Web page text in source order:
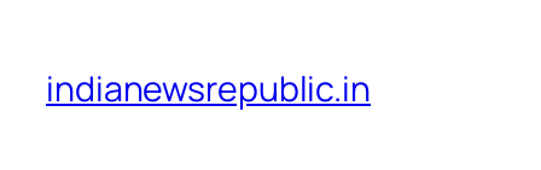
indianewsrepublic.in